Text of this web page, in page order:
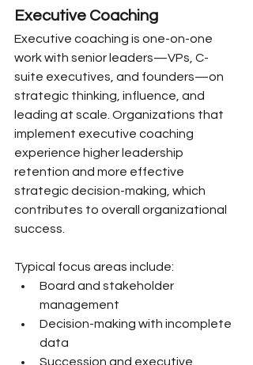
Executive Coaching
Executive coaching is one-on-one
work with senior leaders—VPs, C-
suite executives, and founders—on
strategic thinking, influence, and
leading at scale. Organizations that
implement executive coaching
experience higher leadership
retention and more effective
strategic decision-making, which
contributes to overall organizational
success.
Typical focus areas include:
Board and stakeholder
management
Decision-making with incomplete
data
Succession and executive